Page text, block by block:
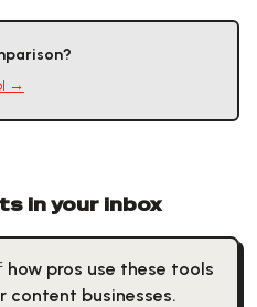
→
in your inbox
how pros use these tools
businesses.